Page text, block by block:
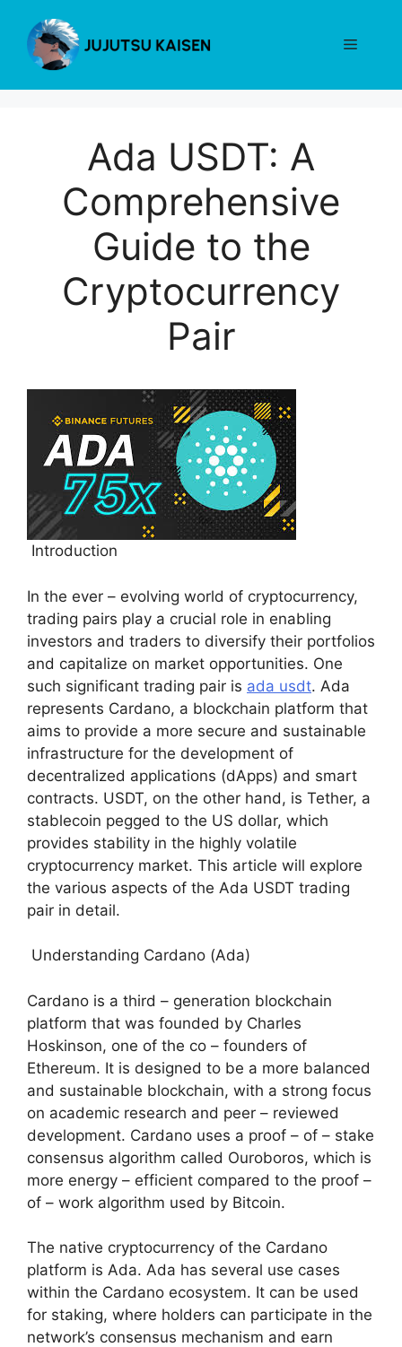
content
Menu
Ada USDT: A
Comprehensive
Guide to the
Cryptocurrency
Pair
Introduction
In the ever – evolving world of cryptocurrency,
trading pairs play a crucial role in enabling
investors and traders to diversify their portfolios
and capitalize on market opportunities. One
such significant trading pair is ada usdt. Ada
represents Cardano, a blockchain platform that
aims to provide a more secure and sustainable
infrastructure for the development of
decentralized applications (dApps) and smart
contracts. USDT, on the other hand, is Tether, a
stablecoin pegged to the US dollar, which
provides stability in the highly volatile
cryptocurrency market. This article will explore
the various aspects of the Ada USDT trading
pair in detail.
Understanding Cardano (Ada)
Cardano is a third – generation blockchain
platform that was founded by Charles
Hoskinson, one of the co – founders of
Ethereum. It is designed to be a more balanced
and sustainable blockchain, with a strong focus
on academic research and peer – reviewed
development. Cardano uses a proof – of – stake
consensus algorithm called Ouroboros, which is
more energy – efficient compared to the proof –
of – work algorithm used by Bitcoin.
The native cryptocurrency of the Cardano
platform is Ada. Ada has several use cases
within the Cardano ecosystem. It can be used
for staking, where holders can participate in the
network’s consensus mechanism and earn